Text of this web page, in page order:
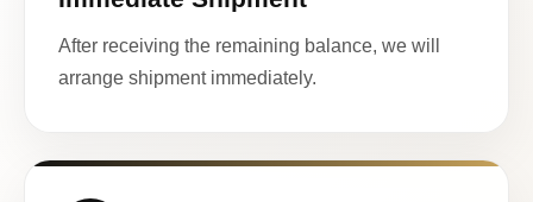
After receiving the remaining balance, we will
arrange shipment immediately.